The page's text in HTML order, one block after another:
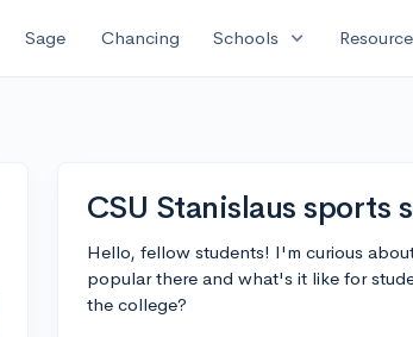
Sage Chancing Schools expand_more
CSU Stanislaus sports
Hello, fellow students! I'm curious
popular there and what's it like for
the college?